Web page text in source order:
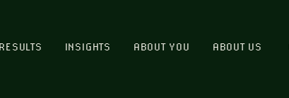
RESULTS INSIGHTS ABOUT YOU ABOUT US